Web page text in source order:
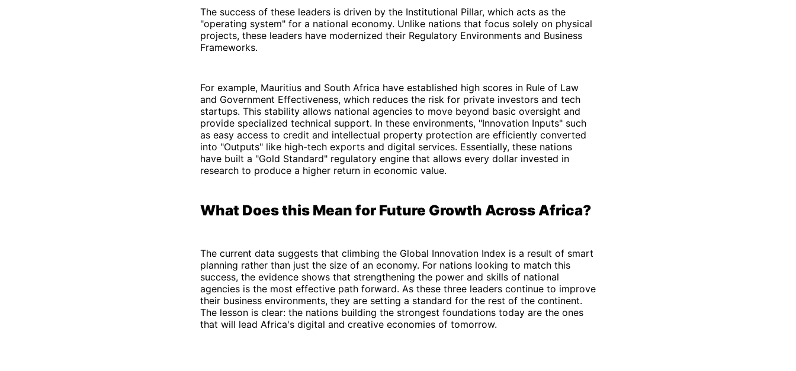
The success of these leaders is driven by the Institutional Pillar, which acts as the
"operating system" for a national economy. Unlike nations that focus solely on physical
projects, these leaders have modernized their Regulatory Environments and Business
Frameworks.
For example, Mauritius and South Africa have established high scores in Rule of Law
and Government Effectiveness, which reduces the risk for private investors and tech
startups. This stability allows national agencies to move beyond basic oversight and
provide specialized technical support. In these environments, "Innovation Inputs" such
as easy access to credit and intellectual property protection are efficiently converted
into "Outputs" like high-tech exports and digital services. Essentially, these nations
have built a "Gold Standard" regulatory engine that allows every dollar invested in
research to produce a higher return in economic value.
What Does this Mean for Future Growth Across Africa?
The current data suggests that climbing the Global Innovation Index is a result of smart
planning rather than just the size of an economy. For nations looking to match this
success, the evidence shows that strengthening the power and skills of national
agencies is the most effective path forward. As these three leaders continue to improve
their business environments, they are setting a standard for the rest of the continent.
The lesson is clear: the nations building the strongest foundations today are the ones
that will lead Africa's digital and creative economies of tomorrow.